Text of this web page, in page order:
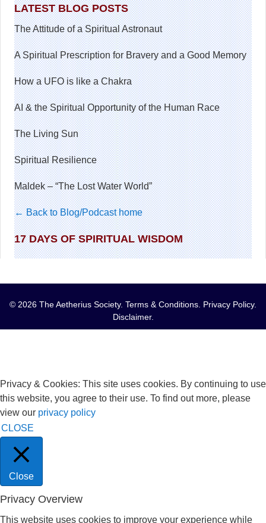
LATEST BLOG POSTS
The Attitude of a Spiritual Astronaut
A Spiritual Prescription for Bravery and a Good Memory
How a UFO is like a Chakra
AI & the Spiritual Opportunity of the Human Race
The Living Sun
Spiritual Resilience
Maldek – “The Lost Water World”
← Back to Blog/Podcast home
17 DAYS OF SPIRITUAL WISDOM
© 2026 The Aetherius Society. Terms & Conditions. Privacy Policy.
Disclaimer.
Privacy & Cookies: This site uses cookies. By continuing to use
this website, you agree to their use. To find out more, please
view our privacy policy
CLOSE
Close
Privacy Overview
This website uses cookies to improve your experience while